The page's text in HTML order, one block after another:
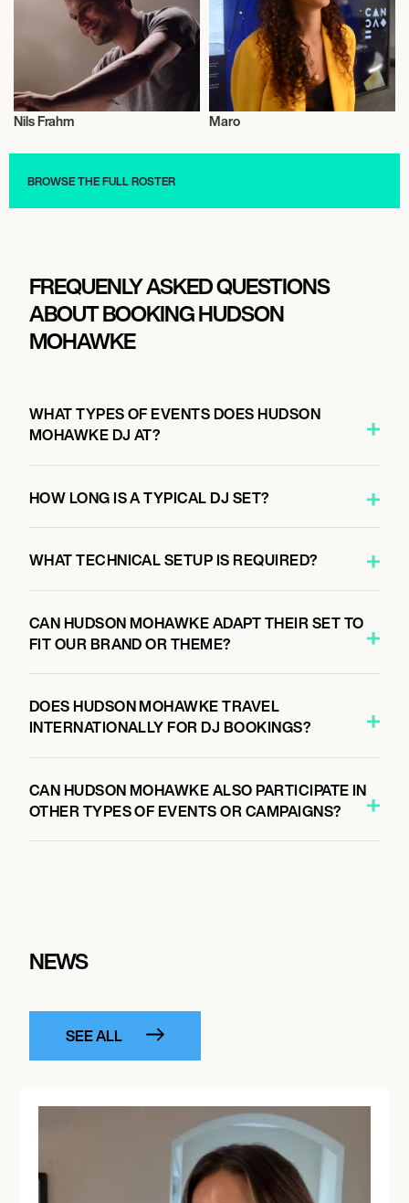
Nils Frahm Maro
BROWSE THE FULL ROSTER
FREQUENLY ASKED QUESTIONS
ABOUT BOOKING HUDSON
MOHAWKE
WHAT TYPES OF EVENTS DOES HUDSON
MOHAWKE DJ AT?
HOW LONG IS A TYPICAL DJ SET?
WHAT TECHNICAL SETUP IS REQUIRED?
CAN HUDSON MOHAWKE ADAPT THEIR SET TO
FIT OUR BRAND OR THEME?
DOES HUDSON MOHAWKE TRAVEL
INTERNATIONALLY FOR DJ BOOKINGS?
CAN HUDSON MOHAWKE ALSO PARTICIPATE IN
OTHER TYPES OF EVENTS OR CAMPAIGNS?
NEWS
SEE ALL